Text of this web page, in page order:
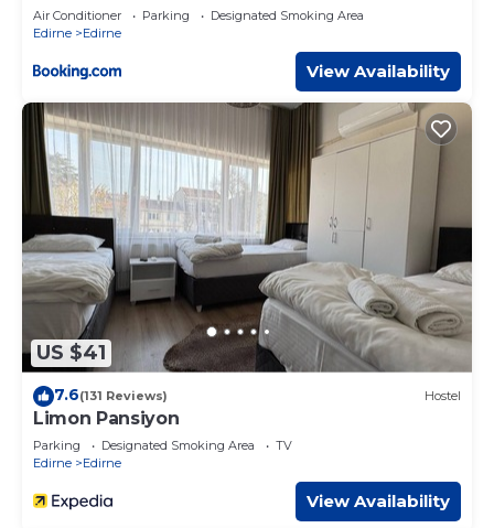
Air Conditioner Parking
Designated Smoking Area
Edirne
Edirne
View Availability
US $41
7.6(131 Reviews) Hostel
Limon Pansiyon
Parking Designated Smoking Area
TV
Edirne
Edirne
View Availability